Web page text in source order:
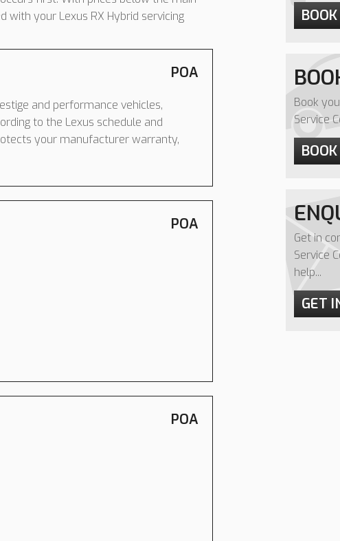
with your Lexus RX Hybrid servicing
POA
and performance vehicles,
to the Lexus schedule and
your manufacturer warranty,
POA
POA
Book
Service
Get in
Service
help...
GET